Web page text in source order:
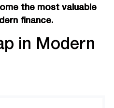
the most valuable
finance.
in Modern